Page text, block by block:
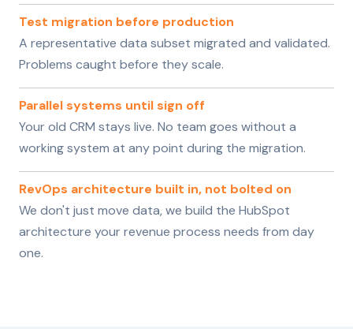
Test migration before production
A representative data subset migrated and validated.
Problems caught before they scale.
Parallel systems until sign off
Your old CRM stays live. No team goes without a
working system at any point during the migration.
RevOps architecture built in, not bolted on
We don't just move data, we build the HubSpot
architecture your revenue process needs from day
one.